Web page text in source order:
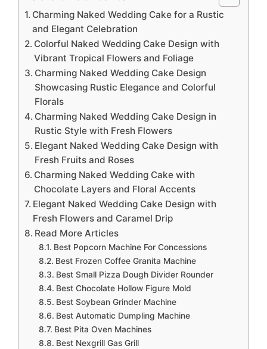
Charming Naked Wedding Cake for a Rustic
and Elegant Celebration
Colorful Naked Wedding Cake Design with
Vibrant Tropical Flowers and Foliage
Charming Naked Wedding Cake Design
Showcasing Rustic Elegance and Colorful
Florals
Charming Naked Wedding Cake Design in
Rustic Style with Fresh Flowers
Elegant Naked Wedding Cake Design with
Fresh Fruits and Roses
Charming Naked Wedding Cake with
Chocolate Layers and Floral Accents
Elegant Naked Wedding Cake Design with
Fresh Flowers and Caramel Drip
Read More Articles
Best Popcorn Machine For Concessions
Best Frozen Coffee Granita Machine
Best Small Pizza Dough Divider Rounder
Best Chocolate Hollow Figure Mold
Best Soybean Grinder Machine
Best Automatic Dumpling Machine
Best Pita Oven Machines
Best Nexgrill Gas Grill